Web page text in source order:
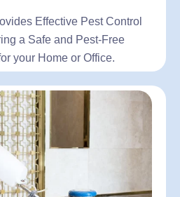
Effective Pest Control
a Safe and Pest-Free
your Home or Office.